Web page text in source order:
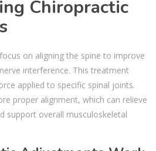
Chiropractic
on aligning the spine to improve
interference. This treatment
applied to specific spinal joints.
proper alignment, which can relieve
support overall musculoskeletal